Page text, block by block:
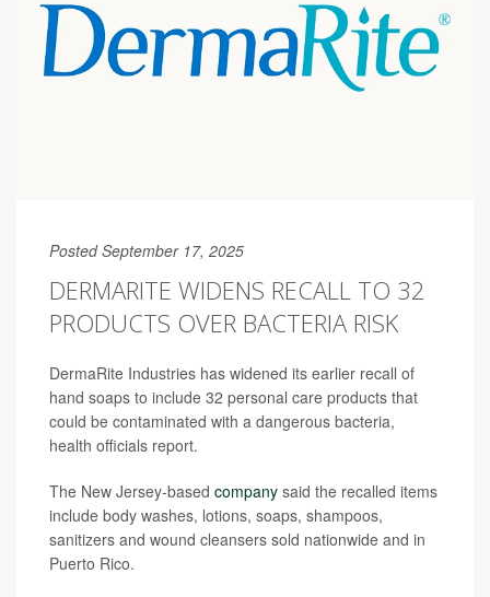
Posted September 17, 2025
DERMARITE WIDENS RECALL TO 32
PRODUCTS OVER BACTERIA RISK
DermaRite Industries has widened its earlier recall of
hand soaps to include 32 personal care products that
could be contaminated with a dangerous bacteria,
health officials report.
The New Jersey-based company said the recalled items
include body washes, lotions, soaps, shampoos,
sanitizers and wound cleansers sold nationwide and in
Puerto Rico.